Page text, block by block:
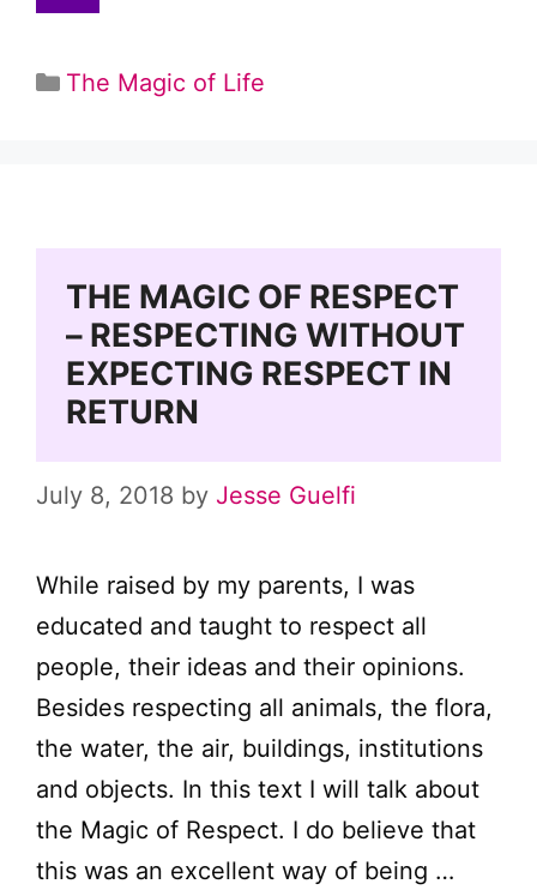
Categories
The Magic of Life
THE MAGIC OF RESPECT
– RESPECTING WITHOUT
EXPECTING RESPECT IN
RETURN
July 8, 2018 by Jesse Guelfi
While raised by my parents, I was
educated and taught to respect all
people, their ideas and their opinions.
Besides respecting all animals, the flora,
the water, the air, buildings, institutions
and objects. In this text I will talk about
the Magic of Respect. I do believe that
this was an excellent way of being …